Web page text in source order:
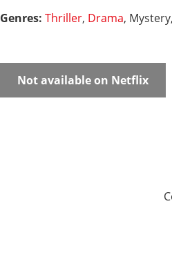
Genres: Thriller, Drama,
Not available on Netflix